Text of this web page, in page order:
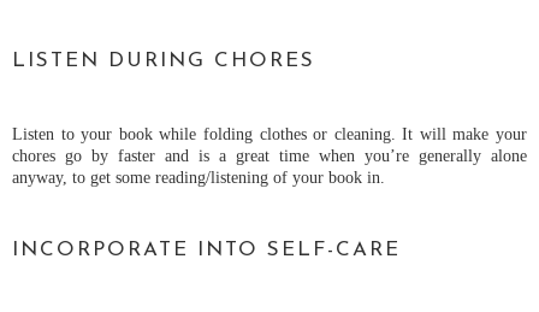
LISTEN DURING CHORES
Listen to your book while folding clothes or cleaning. It will make your
chores go by faster and is a great time when you’re generally alone
anyway, to get some reading/listening of your book in.
INCORPORATE INTO SELF-CARE